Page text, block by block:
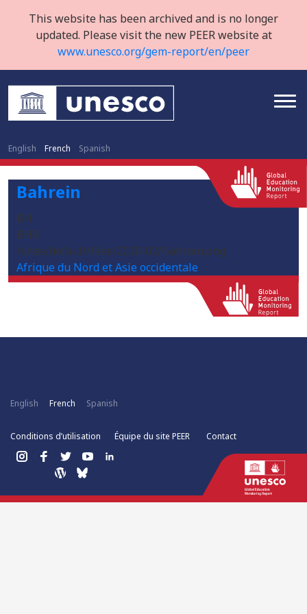
This website has been archived and is no longer
updated. Please visit the new PEER website at
www.unesco.org/gem-report/en/peer
English French Spanish
Bahrein
BH
BHR
/sites/default/files/2020-02/Bahrain.png
Afrique du Nord et Asie occidentale
English French Spanish
Conditions d’utilisation Équipe du site PEER Contact